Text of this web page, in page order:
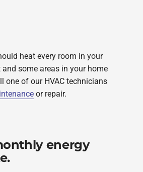
heat every room in your
and some areas in your home
one of our HVAC technicians
or repair.
energy